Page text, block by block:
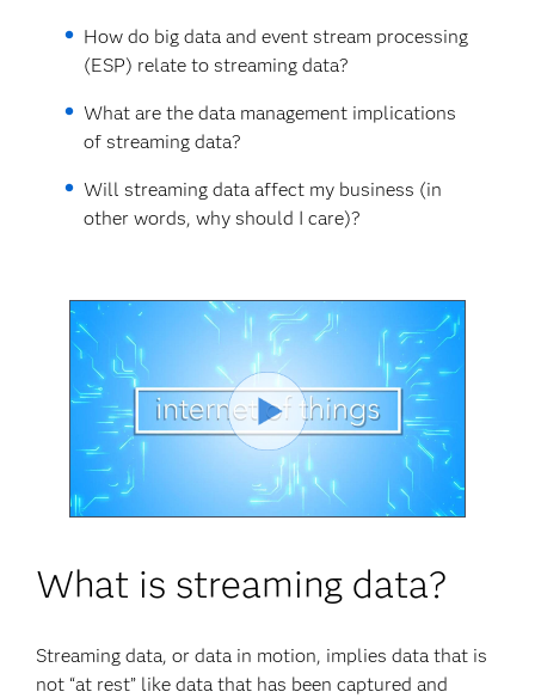
How do big data and event stream processing
(ESP) relate to streaming data?
What are the data management implications
of streaming data?
Will streaming data affect my business (in
other words, why should I care)?
Play
Video
What is streaming data?
Streaming data, or data in motion, implies data that is
not “at rest” like data that has been captured and